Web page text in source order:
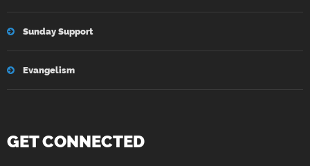
Sunday Support
Evangelism
GET CONNECTED